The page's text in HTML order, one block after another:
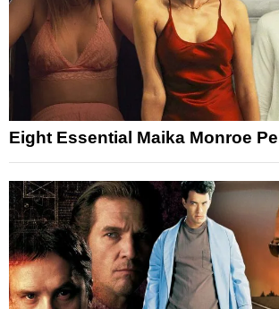
Eight Essential Maika Monroe